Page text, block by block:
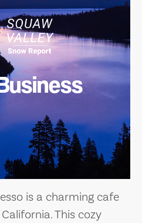
is a charming cafe
This cozy